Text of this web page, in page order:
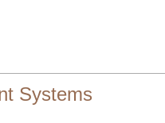
Systems